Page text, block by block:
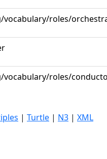
roles/
roles/
| Turtle | N3 | XML